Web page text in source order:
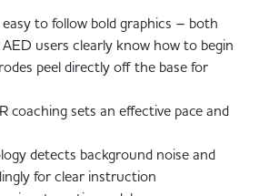
to follow bold graphics – both
users clearly know how to begin
peel directly off the base for
coaching sets an effective pace and
detects background noise and
for clear instruction